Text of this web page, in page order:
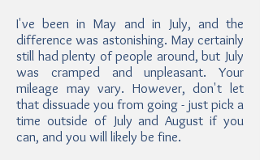
I've been in May and in July, and the
difference was astonishing. May certainly
still had plenty of people around, but July
was cramped and unpleasant. Your
mileage may vary. However, don't let
that dissuade you from going - just pick a
time outside of July and August if you
can, and you will likely be fine.